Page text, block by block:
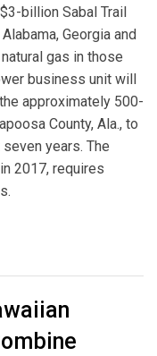
billion Sabal Trail
Georgia and
gas in those
business unit will
approximately 500-
County, Ala., to
years. The
2017, requires